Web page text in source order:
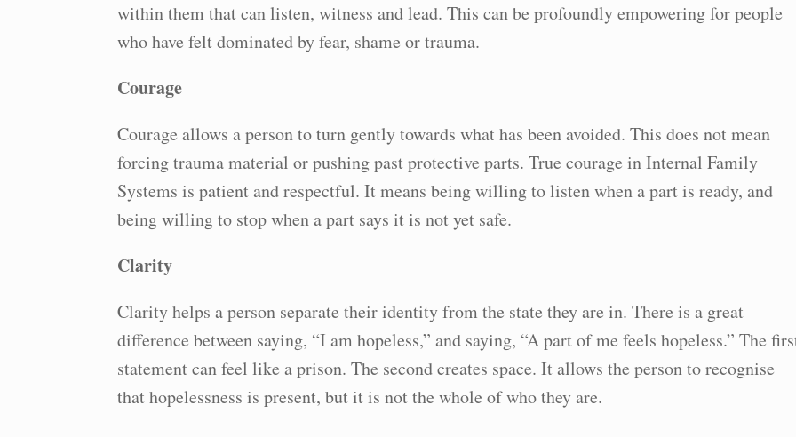
within them that can listen, witness and lead. This can be profoundly empowering for people
who have felt dominated by fear, shame or trauma.
Courage
Courage allows a person to turn gently towards what has been avoided. This does not mean
forcing trauma material or pushing past protective parts. True courage in Internal Family
Systems is patient and respectful. It means being willing to listen when a part is ready, and
being willing to stop when a part says it is not yet safe.
Clarity
Clarity helps a person separate their identity from the state they are in. There is a great
difference between saying, “I am hopeless,” and saying, “A part of me feels hopeless.” The
statement can feel like a prison. The second creates space. It allows the person to recognise
that hopelessness is present, but it is not the whole of who they are.